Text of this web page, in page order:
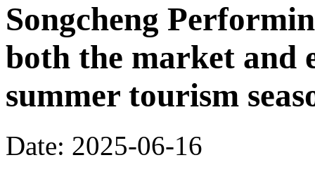
Songcheng
both the market and
summer tourism
Date: 2025-06-16